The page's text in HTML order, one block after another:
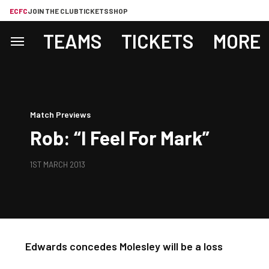
ECFCJOIN THE CLUBTICKETSSHOP
TEAMS TICKETS MORE
Match Previews
Rob: “I Feel For Mark”
1ST MARCH 2013
Edwards concedes Molesley will be a loss